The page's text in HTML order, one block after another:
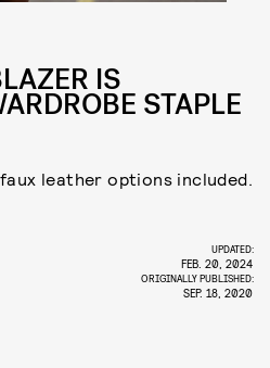
IS
STAPLE
faux leather options included.
UPDATED:
FEB. 20, 2024
ORIGINALLY PUBLISHED:
SEP. 18, 2020